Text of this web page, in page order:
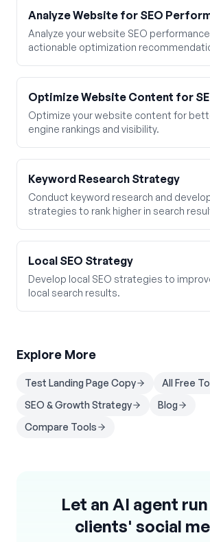
Analyze Website for SEO
Analyze your website SEO
actionable optimization
Optimize Website Content for
Optimize your website content for
engine rankings and visibility.
Keyword Research Strategy
Conduct keyword research and
strategies to rank higher in search
Local SEO Strategy
Develop local SEO strategies to
local search results.
Explore More
Test Landing Page Copy
All Free
SEO & Growth Strategy
Blog
Compare Tools
Let an AI agent
clients' social